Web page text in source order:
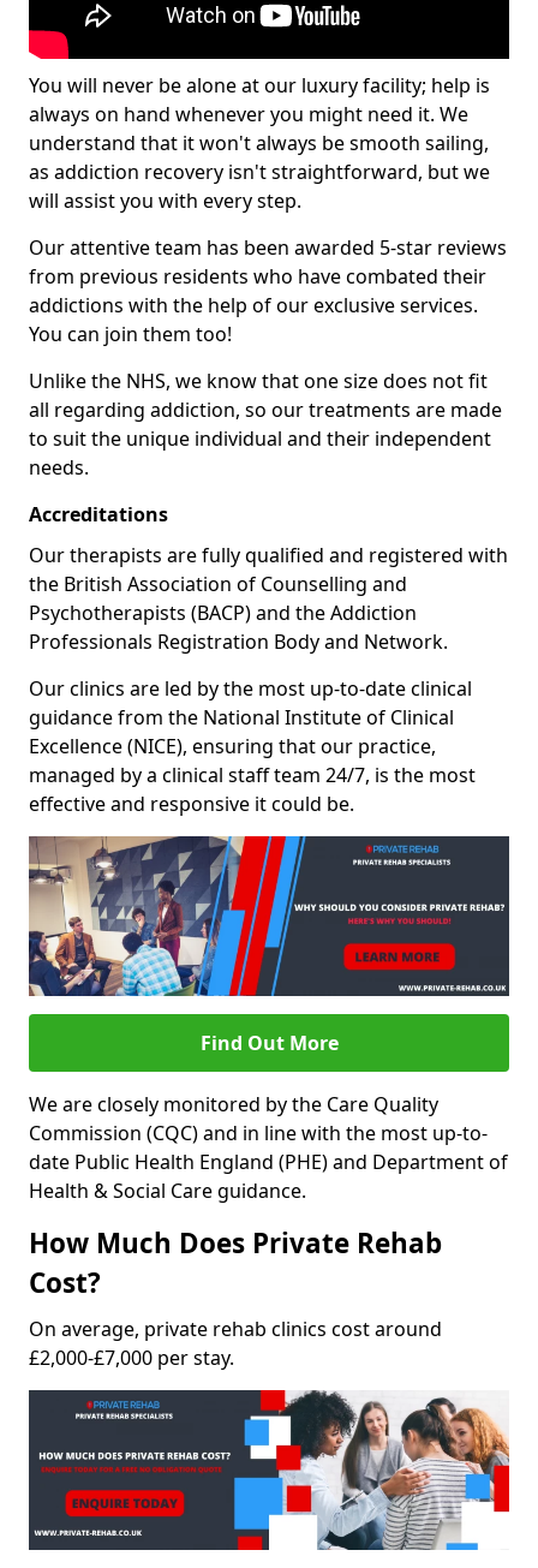
You will never be alone at our luxury facility; help is
always on hand whenever you might need it. We
understand that it won't always be smooth sailing,
as addiction recovery isn't straightforward, but we
will assist you with every step.
Our attentive team has been awarded 5-star reviews
from previous residents who have combated their
addictions with the help of our exclusive services.
You can join them too!
Unlike the NHS, we know that one size does not fit
all regarding addiction, so our treatments are made
to suit the unique individual and their independent
needs.
Accreditations
Our therapists are fully qualified and registered with
the British Association of Counselling and
Psychotherapists (BACP) and the Addiction
Professionals Registration Body and Network.
Our clinics are led by the most up-to-date clinical
guidance from the National Institute of Clinical
Excellence (NICE), ensuring that our practice,
managed by a clinical staff team 24/7, is the most
effective and responsive it could be.
Find Out More
We are closely monitored by the Care Quality
Commission (CQC) and in line with the most up-to-
date Public Health England (PHE) and Department of
Health & Social Care guidance.
How Much Does Private Rehab
Cost?
On average, private rehab clinics cost around
£2,000-£7,000 per stay.